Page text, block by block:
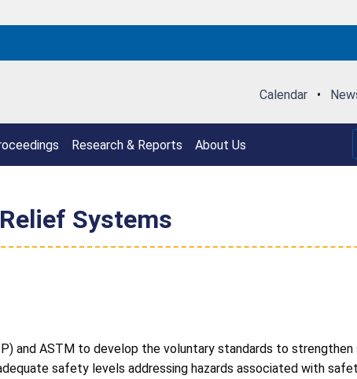
Calendar •
Research & Reports About Us
Systems
and ASTM to develop the voluntary standards to
safety levels addressing hazards associated with